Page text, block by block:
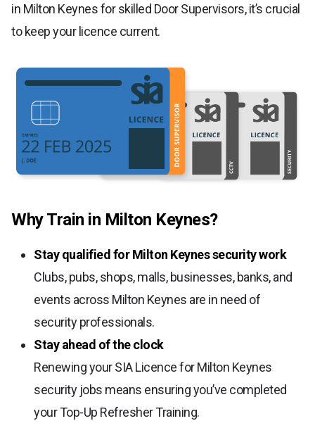
in Milton Keynes for skilled Door Supervisors, it’s crucial
to keep your licence current.
Why Train in Milton Keynes?
Stay qualified for Milton Keynes security work
Clubs, pubs, shops, malls, businesses, banks, and
events across Milton Keynes are in need of
security professionals.
Stay ahead of the clock
Renewing your SIA Licence for Milton Keynes
security jobs means ensuring you’ve completed
your Top-Up Refresher Training.